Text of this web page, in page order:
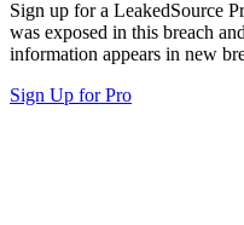
Sign up for a LeakedSource
was exposed in this breach
information appears in new
Sign Up for Pro